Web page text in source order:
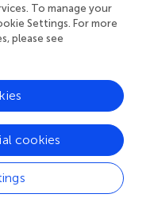
N is an arbitrary
value
on the basis
to
, (9)
To manage your
Settings. For more
please see
cookies